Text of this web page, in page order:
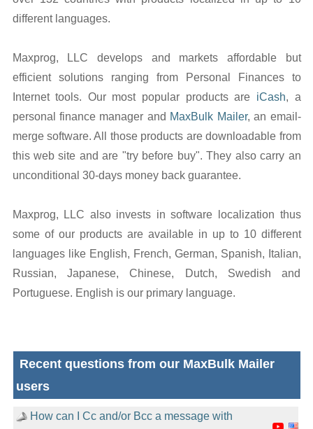
different languages.
Maxprog, LLC develops and markets affordable but
efficient solutions ranging from Personal Finances to
Internet tools. Our most popular products are iCash, a
personal finance manager and MaxBulk Mailer, an email-
merge software. All those products are downloadable from
this web site and are "try before buy". They also carry an
unconditional 30-days money back guarantee.
Maxprog, LLC also invests in software localization thus
some of our products are available in up to 10 different
languages like English, French, German, Spanish, Italian,
Russian, Japanese, Chinese, Dutch, Swedish and
Portuguese. English is our primary language.
Recent questions from our MaxBulk Mailer
users
How can I Cc and/or Bcc a message with